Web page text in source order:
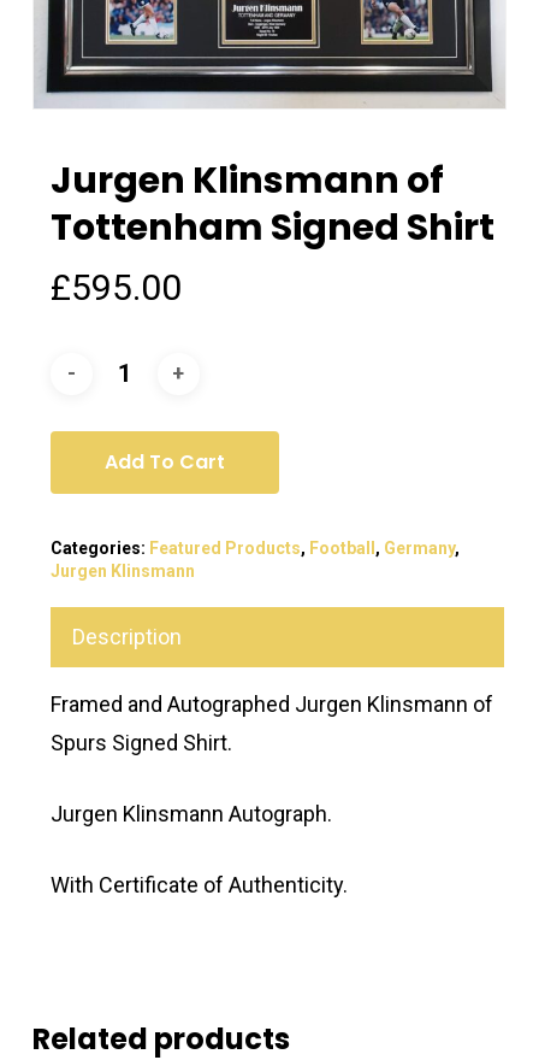
Jurgen Klinsmann of
Tottenham Signed Shirt
£595.00
Add To Cart
Categories: Featured Products, Football , Germany,
Jurgen Klinsmann
Description
Framed and Autographed Jurgen Klinsmann of
Spurs Signed Shirt.
Jurgen Klinsmann Autograph.
With Certificate of Authenticity.
Related products